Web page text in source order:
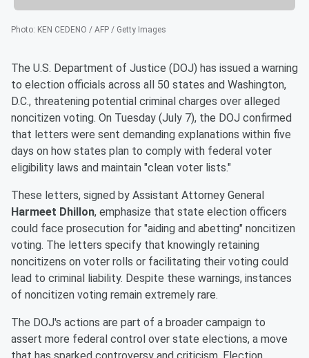
Photo: KEN CEDENO / AFP / Getty Images
The U.S. Department of Justice (DOJ) has issued a warning
to election officials across all 50 states and Washington,
D.C., threatening potential criminal charges over alleged
noncitizen voting. On Tuesday (July 7), the DOJ confirmed
that letters were sent demanding explanations within five
days on how states plan to comply with federal voter
eligibility laws and maintain "clean voter lists."
These letters, signed by Assistant Attorney General
Harmeet Dhillon, emphasize that state election officers
could face prosecution for "aiding and abetting" noncitizen
voting. The letters specify that knowingly retaining
noncitizens on voter rolls or facilitating their voting could
lead to criminal liability. Despite these warnings, instances
of noncitizen voting remain extremely rare.
The DOJ's actions are part of a broader campaign to
assert more federal control over state elections, a move